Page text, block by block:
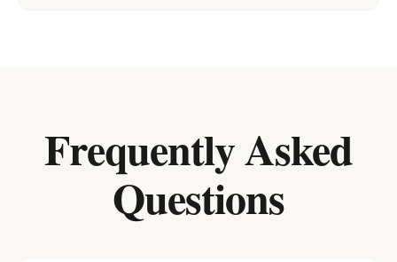
Frequently Asked
Questions